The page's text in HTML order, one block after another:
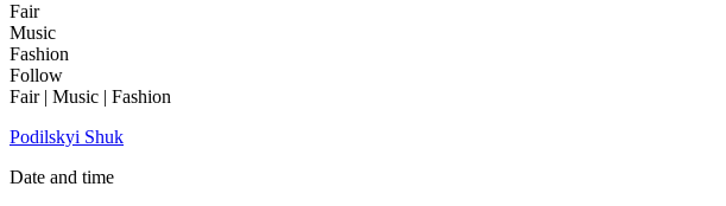
Fair
Music
Fashion
Follow
Fair | Music | Fashion
Podilskyi Shuk
Date and time